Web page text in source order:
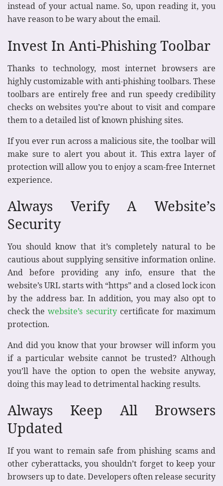
instead of your actual name. So, upon reading it, you
have reason to be wary about the email.
Invest In Anti-Phishing Toolbar
Thanks to technology, most internet browsers are
highly customizable with anti-phishing toolbars. These
toolbars are entirely free and run speedy credibility
checks on websites you’re about to visit and compare
them to a detailed list of known phishing sites.
If you ever run across a malicious site, the toolbar will
make sure to alert you about it. This extra layer of
protection will allow you to enjoy a scam-free Internet
experience.
Always Verify A Website’s
Security
You should know that it’s completely natural to be
cautious about supplying sensitive information online.
And before providing any info, ensure that the
website’s URL starts with “https” and a closed lock icon
by the address bar. In addition, you may also opt to
check thewebsite’s securitycertificate for maximum
protection.
And did you know that your browser will inform you
if a particular website cannot be trusted? Although
you’ll have the option to open the website anyway,
doing this may lead to detrimental hacking results.
Always Keep All Browsers
Updated
If you want to remain safe from phishing scams and
other cyberattacks, you shouldn’t forget to keep your
browsers up to date. Developers often release security